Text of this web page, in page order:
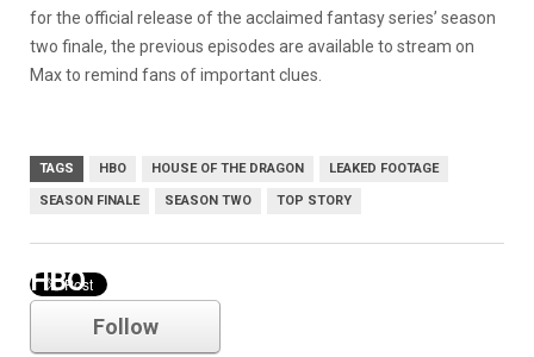
for the official release of the acclaimed fantasy series’ season
two finale, the previous episodes are available to stream on
Max to remind fans of important clues.
TAGS HBO HOUSE OF THE DRAGON LEAKED FOOTAGE
SEASON FINALE SEASON TWO TOP STORY
HBO
Follow